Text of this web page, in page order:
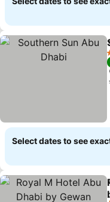
Select dates to see